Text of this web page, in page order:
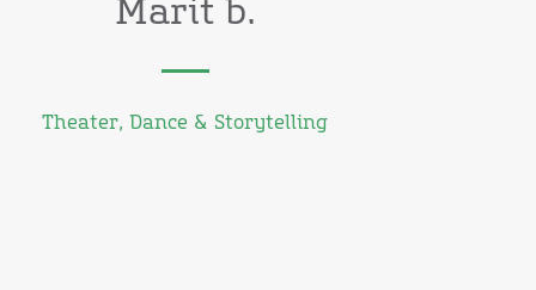
Marit b.
Theater, Dance & Storytelling